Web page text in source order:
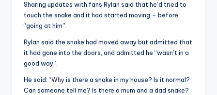
Sharing updates with fans Rylan said that he’d tried to
touch the snake and it had started moving – before
“going at him”.
Rylan said the snake had moved away but admitted that
it had gone into the doors, and admitted he “wasn’t in a
good way”.
He said: “Whyis there a snake in my house? Is it normal?
Can someone tell me? Is there a mum and a dad snake?